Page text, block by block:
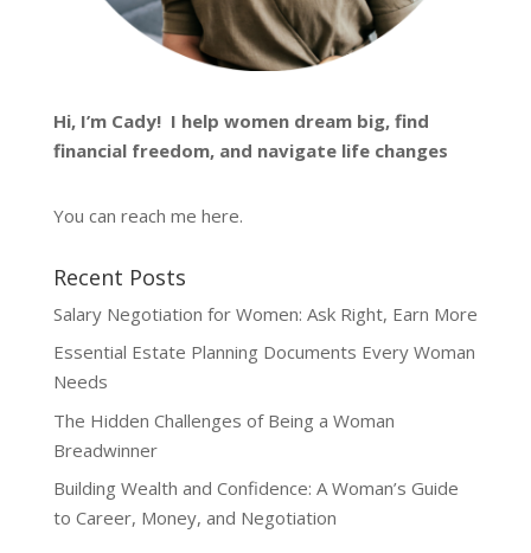
Hi, I’m Cady! I help women dream big, find
financial freedom, and navigate life changes
You can reach me here.
Recent Posts
Salary Negotiation for Women: Ask Right, Earn More
Essential Estate Planning Documents Every Woman
Needs
The Hidden Challenges of Being a Woman
Breadwinner
Building Wealth and Confidence: A Woman’s Guide
to Career, Money, and Negotiation